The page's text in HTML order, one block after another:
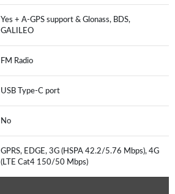
Yes + A-GPS support & Glonass, BDS,
GALILEO
FM Radio
USB Type-C port
No
GPRS, EDGE, 3G (HSPA 42.2/5.76 Mbps), 4G
(LTE Cat4 150/50 Mbps)